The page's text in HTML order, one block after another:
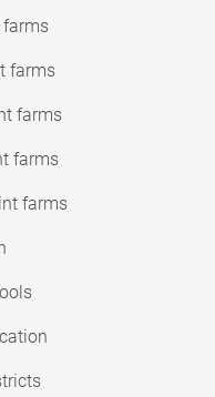
farms
farms
farms
farms
farms